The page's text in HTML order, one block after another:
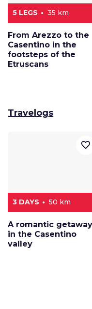
5 LEGS 35 km
From Arezzo to the
Casentino in the
footsteps of the
Etruscans
Travelogs
3 DAYS 50 km
A romantic getaway
in the Casentino
valley
favorite_border